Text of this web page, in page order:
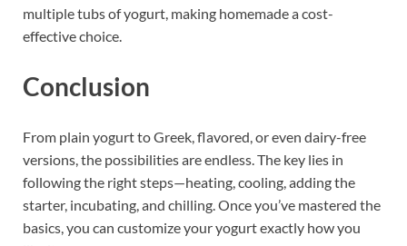
multiple tubs of yogurt, making homemade a cost-
effective choice.
Conclusion
From plain yogurt to Greek, flavored, or even dairy-free
versions, the possibilities are endless. The key lies in
following the right steps—heating, cooling, adding the
starter, incubating, and chilling. Once you’ve mastered the
basics, you can customize your yogurt exactly how you